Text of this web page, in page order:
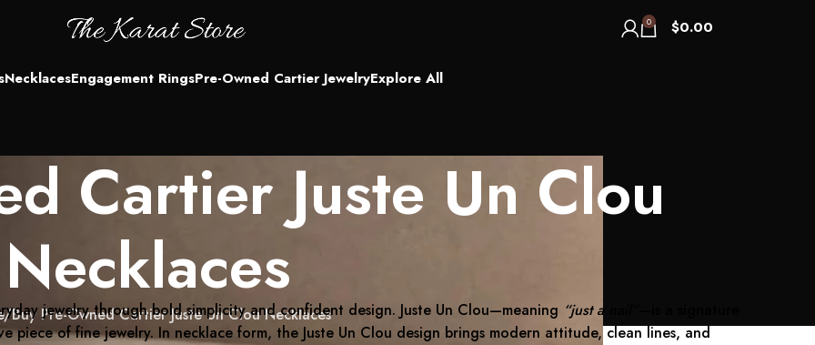
0 $0.00
NecklacesEngagement RingsPre-Owned Cartier JewelryExplore All
Cartier Juste Un Clou
Necklaces
Buy Pre-Owned Cartier Juste Un Clou Necklaces
jewelry through bold simplicity and confident design. Juste Un Clou—meaning “just a nail”
of fine jewelry. In necklace form, the Juste Un Clou design brings modern attitude, clean lines, and